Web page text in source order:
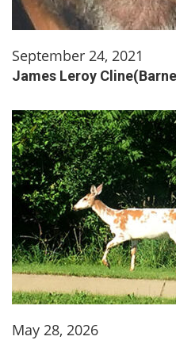
September 24, 2021
James Leroy
May 28, 2026